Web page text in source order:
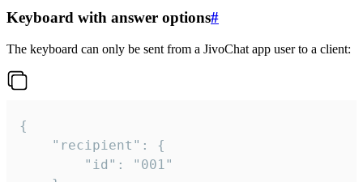
Keyboard with answer options#
The keyboard can only be sent from a JivoChat app user to a client:
{